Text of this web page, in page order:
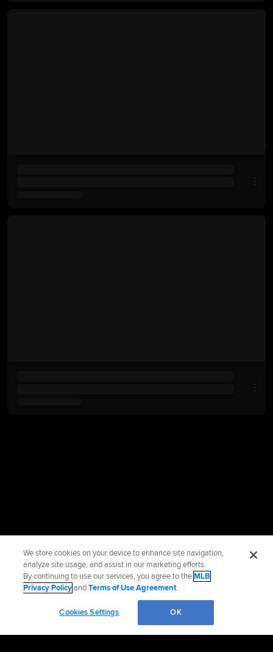
We store cookies on your device to enhance site navigation,
analyze site usage, and assist in our marketing efforts.
By continuing to use our services, you agree to theMLB
Privacy PolicyandTerms of Use Agreement.
Cookies Settings OK